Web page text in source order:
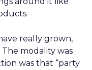
really grown,
The modality was
was that “party